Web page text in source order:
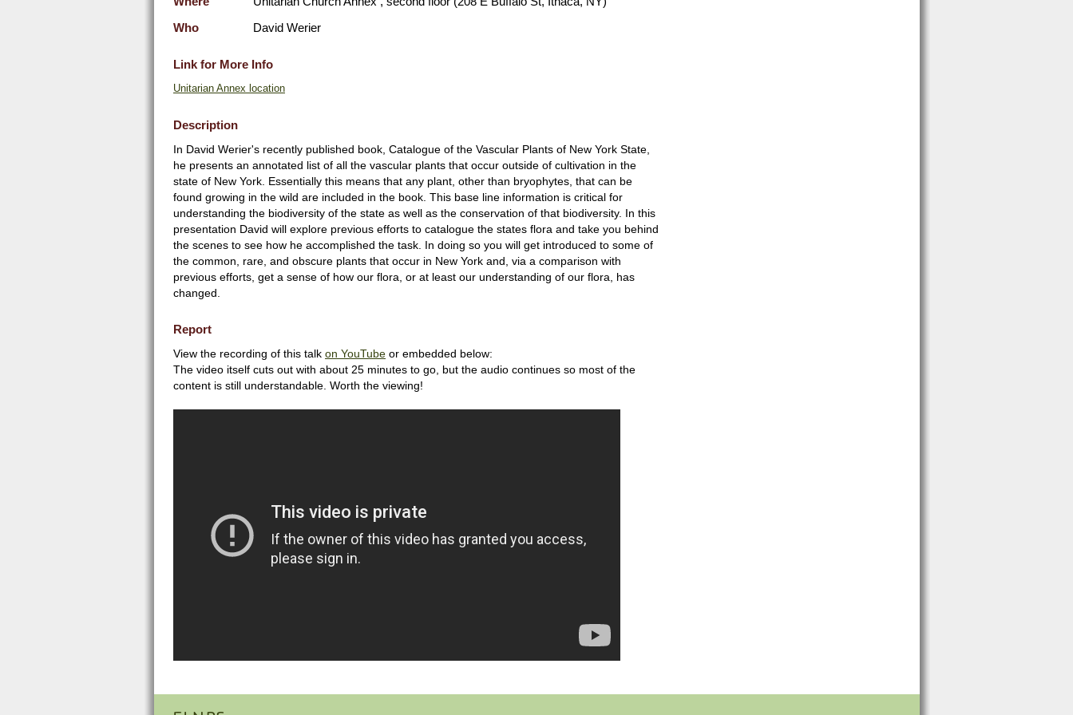
Who
David Werier
Link for More Info
Unitarian Annex location
Description
In David Werier's recently published book, Catalogue of the Vascular Plants of New York State,
he presents an annotated list of all the vascular plants that occur outside of cultivation in the
state of New York. Essentially this means that any plant, other than bryophytes, that can be
found growing in the wild are included in the book. This base line information is critical for
understanding the biodiversity of the state as well as the conservation of that biodiversity. In this
presentation David will explore previous efforts to catalogue the states flora and take you behind
the scenes to see how he accomplished the task. In doing so you will get introduced to some of
the common, rare, and obscure plants that occur in New York and, via a comparison with
previous efforts, get a sense of how our flora, or at least our understanding of our flora, has
changed.
Report
View the recording of this talk on YouTube or embedded below:
The video itself cuts out with about 25 minutes to go, but the audio continues so most of the
content is still understandable. Worth the viewing!